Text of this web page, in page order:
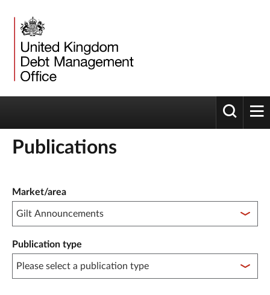
Toggle
Publications
Market/area
Publication type